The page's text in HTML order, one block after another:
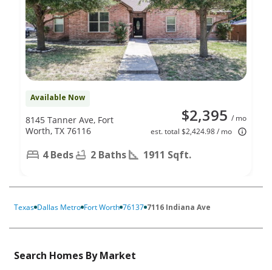
Available Now
$2,395 / mo
est. total $2,424.98 / mo
8145 Tanner Ave, Fort
Worth, TX 76116
4 Beds 2 Baths 1911 Sqft.
Texas Dallas Metro Fort Worth 76137 7116 Indiana Ave
Search Homes By Market